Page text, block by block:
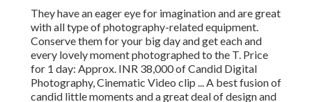
They have an eager eye for imagination and are great
with all type of photography-related equipment.
Conserve them for your big day and get each and
every lovely moment photographed to the T. Price
for 1 day: Approx. INR 38,000 of Candid Digital
Photography, Cinematic Video clip ... A best fusion of
candid little moments and a great deal of design and